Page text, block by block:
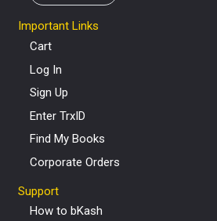
Important Links
Cart
Log In
Sign Up
Enter TrxID
Find My Books
Corporate Orders
Support
How to bKash